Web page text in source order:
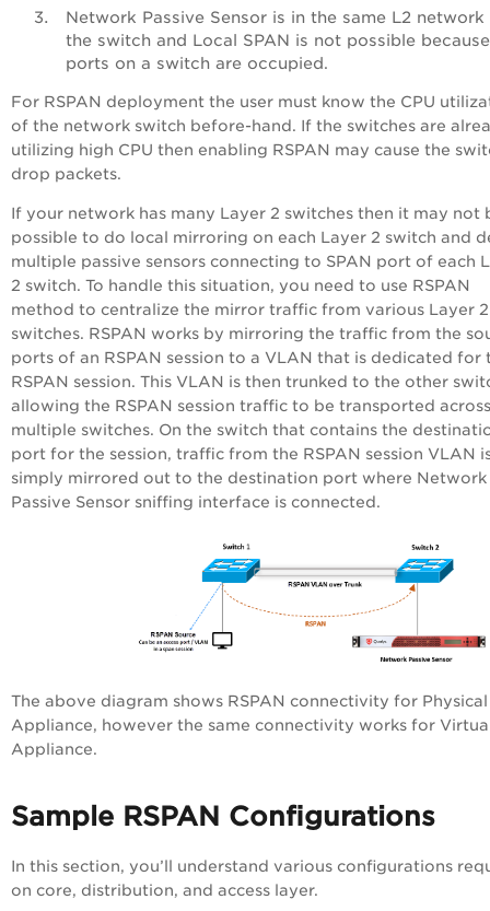
Network Passive Sensor is in the same L2 network
the switch and Local SPAN is not possible
ports on a switch are occupied.
For RSPAN deployment the user must know the CPU
of the network switch before-hand. If the switches are
utilizing high CPU then enabling RSPAN may cause the
drop packets.
If your network has many Layer 2 switches then it may not
possible to do local mirroring on each Layer 2 switch and
multiple passive sensors connecting to SPAN port of each
2 switch. To handle this situation, you need to use RSPAN
method to centralize the mirror traffic from various Layer 2
switches. RSPAN works by mirroring the traffic from the
ports of an RSPAN session to a VLAN that is dedicated for
RSPAN session. This VLAN is then trunked to the other
allowing the RSPAN session traffic to be transported across
multiple switches. On the switch that contains the
port for the session, traffic from the RSPAN session VLAN
simply mirrored out to the destination port where Network
Passive Sensor sniffing interface is connected.
The above diagram shows RSPAN connectivity for Physical
Appliance, however the same connectivity works for
Appliance.
Sample RSPAN Configurations
In this section, you’ll understand various configurations
on core, distribution, and access layer.